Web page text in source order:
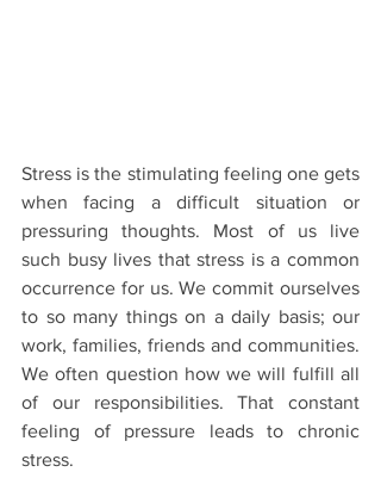
Stress is the stimulating feeling one gets
when facing a difficult situation or
pressuring thoughts. Most of us live
such busy lives that stress is a common
occurrence for us. We commit ourselves
to so many things on a daily basis; our
work, families, friends and communities.
We often question how we will fulfill all
of our responsibilities. That constant
feeling of pressure leads to chronic
stress.